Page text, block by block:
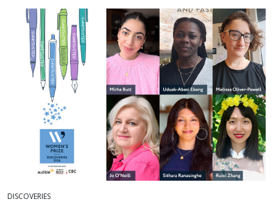
DISCOVERIES